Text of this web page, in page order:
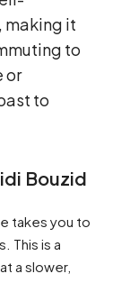
making it
to
or
to
Bouzid
takes you to
This is a
a slower,